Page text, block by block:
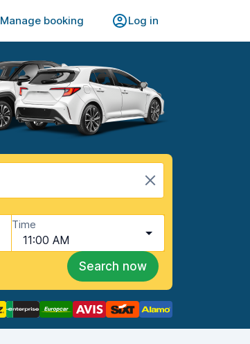
Manage booking Log in
Time
11:00 AM
Search now